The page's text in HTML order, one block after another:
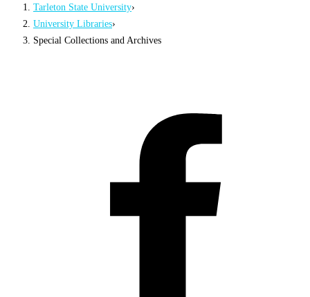
Tarleton State University›
University Libraries›
Special Collections and Archives